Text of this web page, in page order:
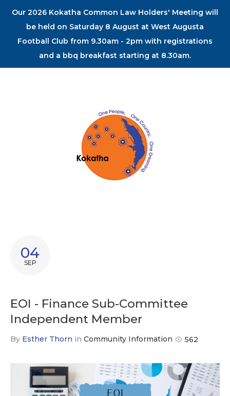
Our 2026 Kokatha Common Law Holders' Meeting will
be held on Saturday 8 August at West Augusta
Football Club from 9.30am - 2pm with registrations
and a bbq breakfast starting at 8.30am.
04
SEP
EOI - Finance Sub-Committee
Independent Member
By Esther Thorn in Community Information 562